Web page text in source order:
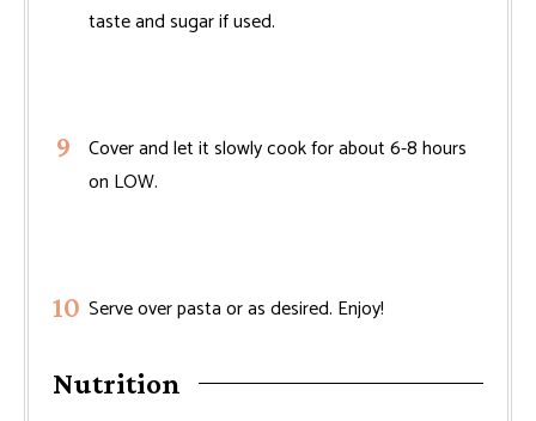
taste and sugar if used.
Cover and let it slowly cook for about 6-8 hours
on LOW.
Serve over pasta or as desired. Enjoy!
Nutrition